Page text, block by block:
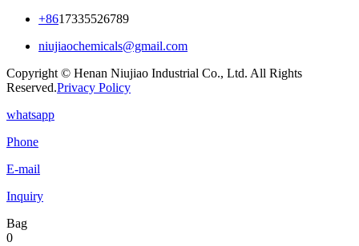
+8617335526789
niujiaochemicals@gmail.com
Copyright © Henan Niujiao Industrial Co., Ltd. All Rights
Reserved.Privacy Policy
whatsapp
Phone
E-mail
Inquiry
Bag
0